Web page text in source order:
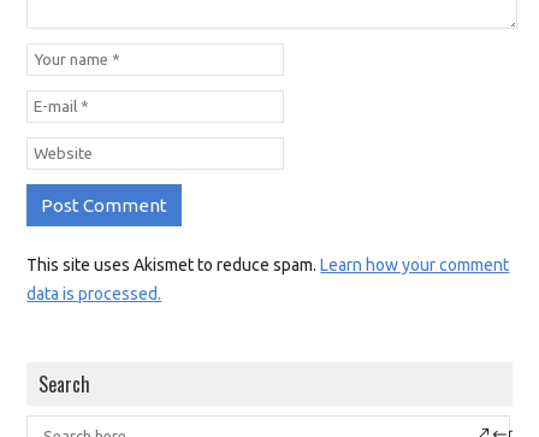
This site uses Akismet to reduce spam.Learn how your comment
data is processed.
Search